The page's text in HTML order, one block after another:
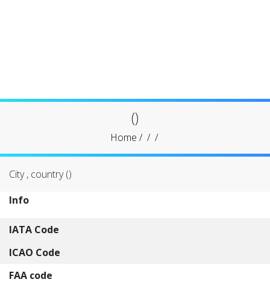
()
Home / / /
City , country ()
Info
IATA Code
ICAO Code
FAA code